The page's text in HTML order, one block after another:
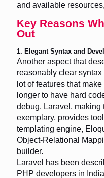
and available
Key Reasons
Out
1. Elegant Syntax and
Another aspect that
reasonably clear
lot of features that
longer to have hard
debug. Laravel, making
exemplary, provides
templating engine,
Object-Relational
builder.
Laravel has been
PHP developers in